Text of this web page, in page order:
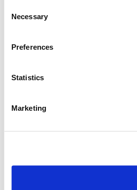
Selection
Necessary
Preferences
Statistics
Marketing
and growth by using highly digestible
GOOD HEALTH
We use optimised vitamins,